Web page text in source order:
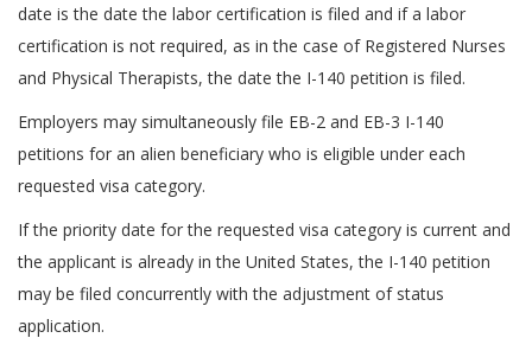
date is the date the labor certification is filed and if a labor
certification is not required, as in the case of Registered Nurses
and Physical Therapists, the date the I-140 petition is filed.
Employers may simultaneously file EB-2 and EB-3 I-140
petitions for an alien beneficiary who is eligible under each
requested visa category.
If the priority date for the requested visa category is current and
the applicant is already in the United States, the I-140 petition
may be filed concurrently with the adjustment of status
application.